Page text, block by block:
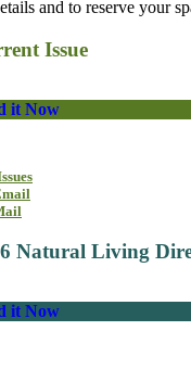
and to reserve your
Issue
it Now
Natural Living
it Now